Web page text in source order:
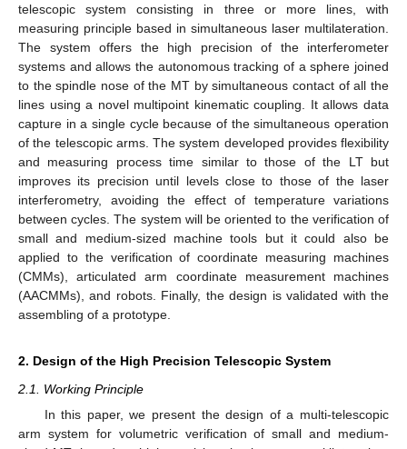
telescopic system consisting in three or more lines, with
measuring principle based in simultaneous laser multilateration.
The system offers the high precision of the interferometer
systems and allows the autonomous tracking of a sphere joined
to the spindle nose of the MT by simultaneous contact of all the
lines using a novel multipoint kinematic coupling. It allows data
capture in a single cycle because of the simultaneous operation
of the telescopic arms. The system developed provides flexibility
and measuring process time similar to those of the LT but
improves its precision until levels close to those of the laser
interferometry, avoiding the effect of temperature variations
between cycles. The system will be oriented to the verification of
small and medium-sized machine tools but it could also be
applied to the verification of coordinate measuring machines
(CMMs), articulated arm coordinate measurement machines
(AACMMs), and robots. Finally, the design is validated with the
assembling of a prototype.
2. Design of the High Precision Telescopic System
2.1. Working Principle
In this paper, we present the design of a multi-telescopic
arm system for volumetric verification of small and medium-